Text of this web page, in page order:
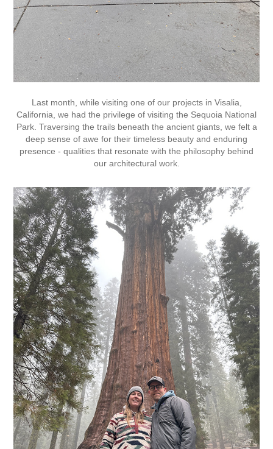
Last month, while visiting one of our projects in Visalia,
California, we had the privilege of visiting the Sequoia National
Park. Traversing the trails beneath the ancient giants, we felt a
deep sense of awe for their timeless beauty and enduring
presence - qualities that resonate with the philosophy behind
our architectural work.